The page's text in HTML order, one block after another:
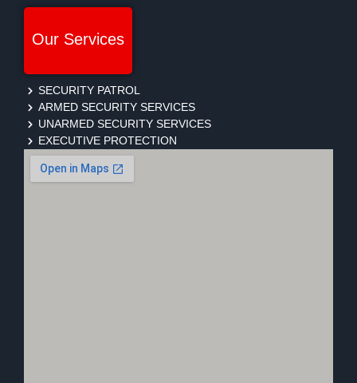
Our Services
SECURITY PATROL
ARMED SECURITY SERVICES
UNARMED SECURITY SERVICES
EXECUTIVE PROTECTION